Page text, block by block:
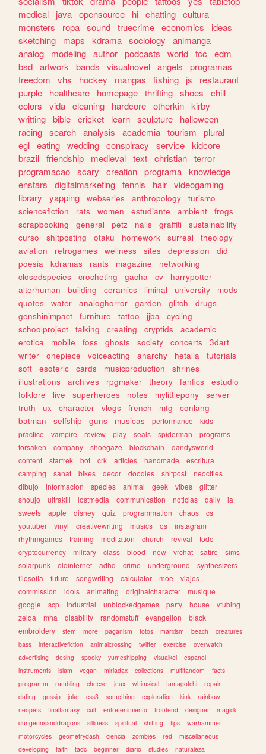
medical
java opensource hi chatting cultura
monsters
ropa sound truecrime economics
ideas
sketching
maps kdrama sociology
animanga
analog
modeling author podcasts world tcc
edm
bsd artwork bands visualnovel angels
programas
freedom
vhs hockey mangas fishing js
restaurant
purple
healthcare homepage thrifting shoes
chill
colors
vida cleaning hardcore otherkin kirby
writting bible cricket learn sculpture
halloween
racing search analysis academia tourism
plural
egl eating wedding conspiracy service kidcore
brazil friendship medieval text christian terror
programacao scary creation programa knowledge
enstars
digitalmarketing tennis hair videogaming
library
yapping webseries anthropology
turismo
sciencefiction
rats women estudiante ambient
frogs
scrapbooking
general petz nails graffiti
sustainability
curso
shitposting otaku homework surreal
theology
aviation
retrogames wellness sites depression
did
poesia
kdramas rants magazine
networking
closedspecies
crocheting gacha cv
harrypotter
alterhuman
building ceramics liminal university
mods
quotes
water analoghorror garden glitch
drugs
genshinimpact
furniture tattoo jjba
cycling
schoolproject
talking creating cryptids
academic
erotica
mobile foss ghosts society concerts
3dart
writer
onepiece voiceacting anarchy hetalia
tutorials
soft
esoteric cards musicproduction
shrines
illustrations
archives rpgmaker theory fanfics
estudio
folklore
live superheroes notes mylittlepony
server
truth
ux character vlogs french mtg
conlang
batman
selfship guns musicas performance
kids
practice
vampire review play seals spiderman
programs
forsaken
company shoegaze blockchain
dandysworld
content
startrek bot crk articles handmade
escritura
camping
sanat bikes decor doodles shitpost
neocities
dibujo
informacion species animal geek vibes
glitter
shoujo
ultrakill lostmedia communication noticias daily
ia
sweets
apple disney quiz programmation chaos
cs
youtuber
vinyl creativewriting musics os
instagram
rhythmgames
training meditation church revival
todo
cryptocurrency
military class blood new vrchat satire
sims
solarpunk
oldinternet adhd crime underground
synthesizers
filosofia
future songwriting calculator moe
viajes
commission
idols animating originalcharacter
musique
google
scp industrial unblockedgames party house
vtubing
zelda
mha disability randomstuff evangelion
black
embroidery
stem more paganism fotos marxism beach
creatures
bass
interactivefiction animalcrossing twitter exercise
overwatch
advertising
desing spooky yumeshipping visualkei
espanol
instruments
islam vegan miriadax collections multifandom
facts
programm
rambling cheese jeux whimsical tamagotchi
repair
dating
gossip joke css3 something exploration kink
rainbow
neopets
finalfantasy cult entretenimiento frontend designer
magick
dungeonsanddragons
silliness spiritual shifting tips
warhammer
motorcycles
geometrydash ciencia zombies red
miscellaneous
developing
faith tadc beginner diario studies naturaleza